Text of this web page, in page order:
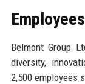
Belmont Group
diversity,
2,500 employees